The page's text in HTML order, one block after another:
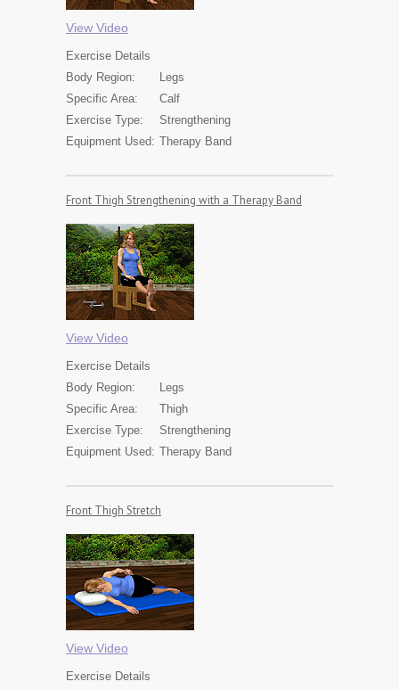
View Video
Exercise Details
Body Region:
Legs
Specific Area:
Calf
Exercise Type:
Strengthening
Equipment Used: Therapy Band
Front Thigh Strengthening with a Therapy Band
View Video
Exercise Details
Body Region:
Legs
Specific Area:
Thigh
Exercise Type:
Strengthening
Equipment Used: Therapy Band
Front Thigh Stretch
View Video
Exercise Details